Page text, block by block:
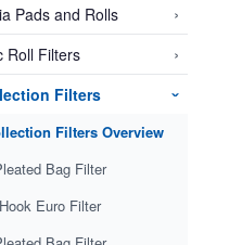
Pads and Rolls ›
Roll Filters ›
Filters ›
Filters Overview
Bag Filter
Euro Filter